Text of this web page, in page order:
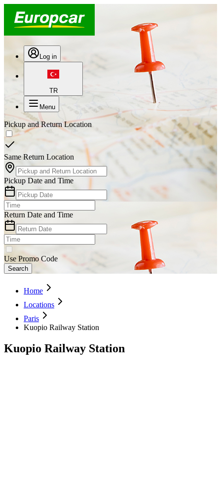
Log in
TR
Menu
Pickup and Return Location
Same Return Location
Pickup Date and Time
Return Date and Time
Use Promo Code
Search
Home
Locations
Paris
Kuopio Railway Station
Kuopio Railway Station